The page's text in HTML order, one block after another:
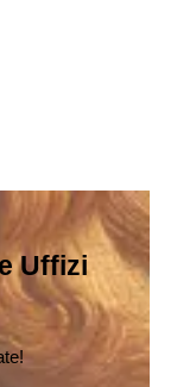
Uffizi